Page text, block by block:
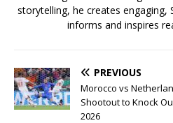
storytelling, he creates
informs and inspires
PREVIOUS
Morocco vs
Shootout to Knock
2026